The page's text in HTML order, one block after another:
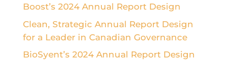
Boost’s 2024 Annual Report Design
Clean, Strategic Annual Report Design
for a Leader in Canadian Governance
BioSyent’s 2024 Annual Report Design